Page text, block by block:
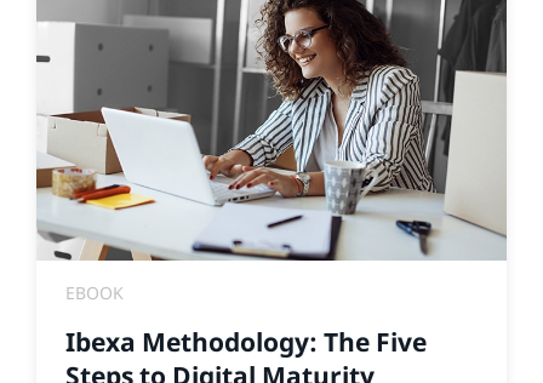
EBOOK
Ibexa Methodology: The Five
Steps to Digital Maturity